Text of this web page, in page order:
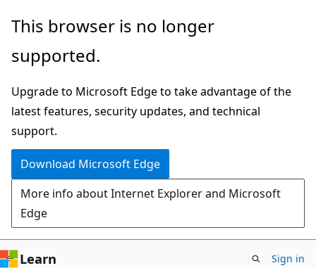
Skip
main
Skip
Ask
chat
experience
This browser is no longer
supported.
Upgrade to Microsoft Edge to take advantage of the
latest features, security updates, and technical
support.
Download Microsoft Edge
More info about Internet Explorer and Microsoft
Edge
Learn Sign in